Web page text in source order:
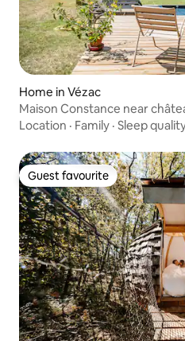
Home in Vézac
Maison Constance near
Location · Family · Sleep
Guest favourite
Guest favourite